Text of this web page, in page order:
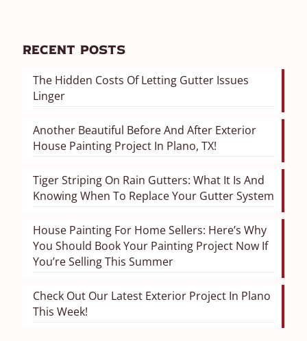
Recent Posts
The Hidden Costs Of Letting Gutter Issues
Linger
Another Beautiful Before And After Exterior
House Painting Project In Plano, TX!
Tiger Striping On Rain Gutters: What It Is And
Knowing When To Replace Your Gutter System
House Painting For Home Sellers: Here’s Why
You Should Book Your Painting Project Now If
You’re Selling This Summer
Check Out Our Latest Exterior Project In Plano
This Week!